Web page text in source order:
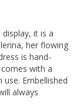
it is a
her flowing
is hand-
with a
Embellished
always